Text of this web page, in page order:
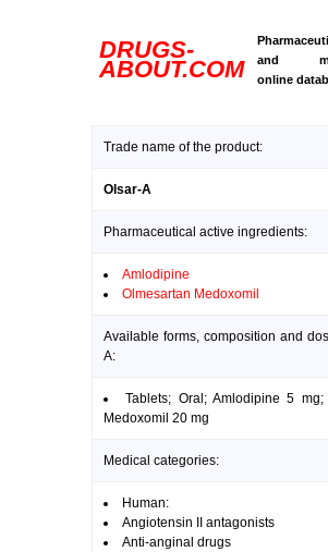
DRUGS-
ABOUT.COM
and
online
Trade name of the product:
Olsar-A
Pharmaceutical active ingredients:
Amlodipine
Olmesartan Medoxomil
Available forms, composition and
A:
Tablets; Oral; Amlodipine 5 mg;
Medoxomil 20 mg
Medical categories:
Human:
Angiotensin II antagonists
Anti-anginal drugs